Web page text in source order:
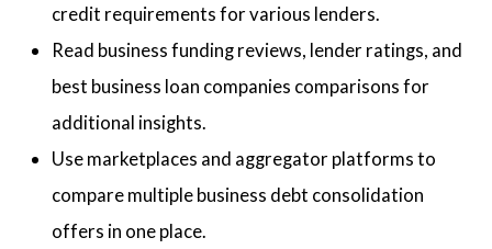
credit requirements for various lenders.
Read business funding reviews, lender ratings, and
best business loan companies comparisons for
additional insights.
Use marketplaces and aggregator platforms to
compare multiple business debt consolidation
offers in one place.